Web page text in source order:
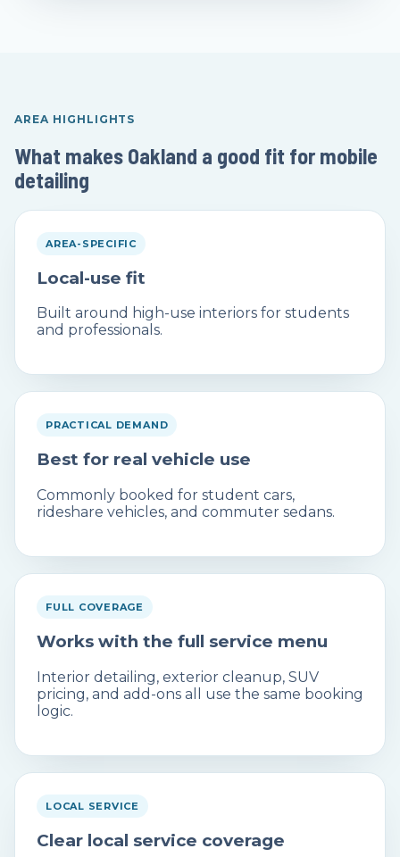
AREA HIGHLIGHTS
What makes Oakland a good fit for mobile
detailing
AREA-SPECIFIC
Local-use fit
Built around high-use interiors for students
and professionals.
PRACTICAL DEMAND
Best for real vehicle use
Commonly booked for student cars,
rideshare vehicles, and commuter sedans.
FULL COVERAGE
Works with the full service menu
Interior detailing, exterior cleanup, SUV
pricing, and add-ons all use the same booking
logic.
LOCAL SERVICE
Clear local service coverage